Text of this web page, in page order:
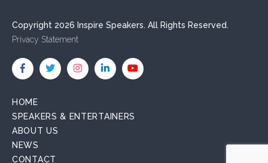
Copyright 2026 Inspire Speakers. All Rights Reserved.
Privacy Statement
HOME
SPEAKERS & ENTERTAINERS
ABOUT US
NEWS
CONTACT